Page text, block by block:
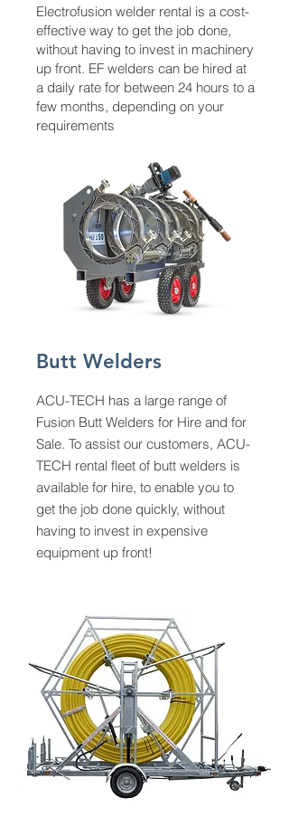
Electrofusion welder rental is a cost-
effective way to get the job done,
without having to invest in machinery
up front. EF welders can be hired at
a daily rate for between 24 hours to a
few months, depending on your
requirements
Butt Welders
ACU-TECH has a large range of
Fusion Butt Welders for Hire and for
Sale. To assist our customers, ACU-
TECH rental fleet of butt welders is
available for hire, to enable you to
get the job done quickly, without
having to invest in expensive
equipment up front!